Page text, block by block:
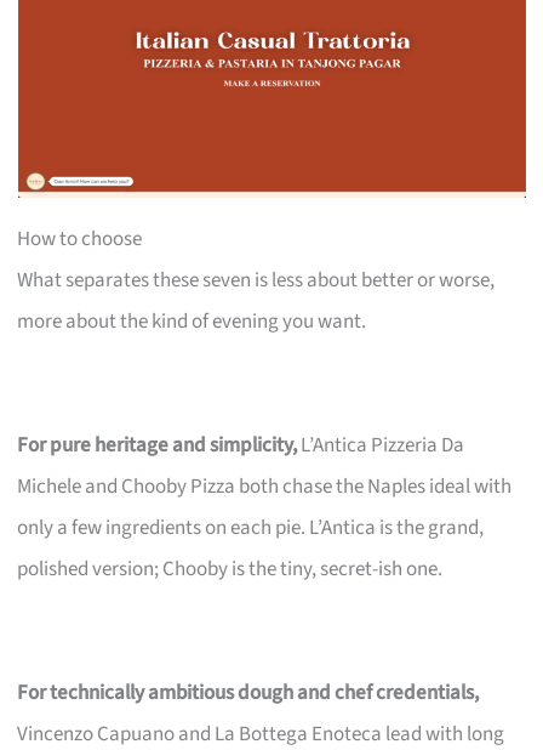
How to choose
What separates these seven is less about better or worse,
more about the kind of evening you want.
For pure heritage and simplicity,L’Antica Pizzeria Da
Michele and Chooby Pizza both chase the Naples ideal with
only a few ingredients on each pie. L’Antica is the grand,
polished version; Chooby is the tiny, secret-ish one.
For technically ambitious dough and chef credentials,
Vincenzo Capuano and La Bottega Enoteca lead with long